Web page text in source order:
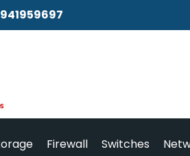
Firewall Switches